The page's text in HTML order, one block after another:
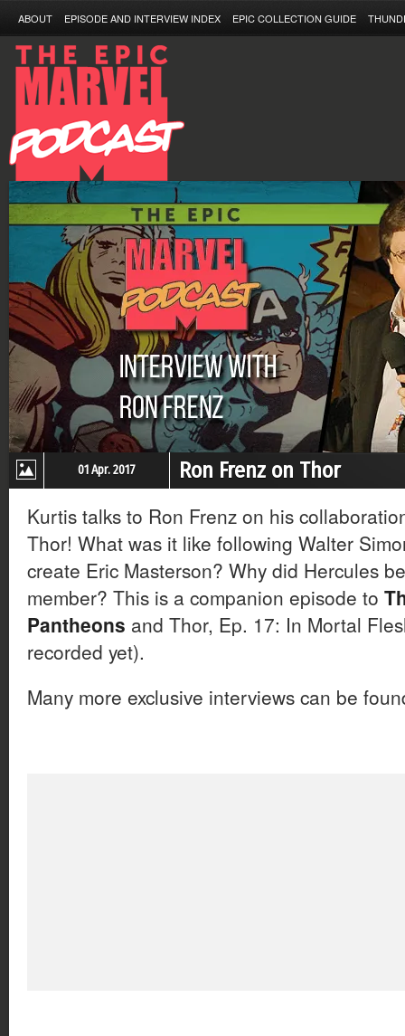
ABOUT EPISODE AND INTERVIEW INDEX EPIC COLLECTION GUIDE
01 Apr. 2017 Ron Frenz on Thor
Kurtis talks to Ron Frenz on his
Thor! What was it like following Walter
create Eric Masterson? Why did Hercules
member? This is a companion episode to
Pantheons and Thor, Ep. 17: In Mortal
recorded yet).
Many more exclusive interviews can be